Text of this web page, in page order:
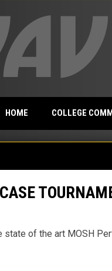
HOME COLLEGE
of the art MOSH